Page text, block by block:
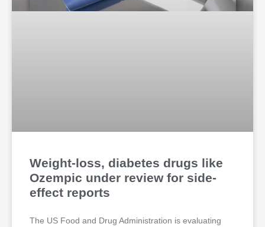
Weight-loss, diabetes drugs like
Ozempic under review for side-
effect reports
The US Food and Drug Administration is evaluating